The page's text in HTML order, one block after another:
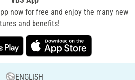
now for free and enjoy the many new
and benefits!
ENGLISH